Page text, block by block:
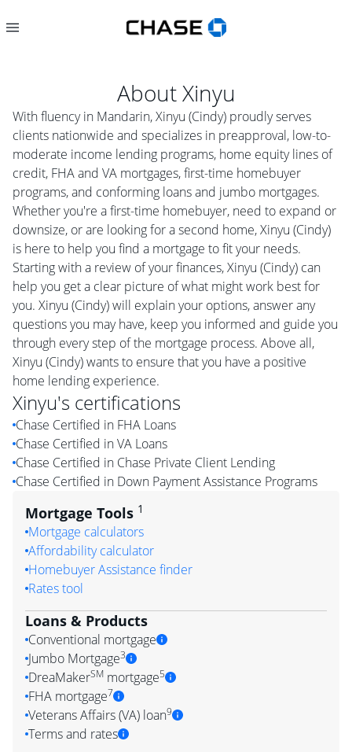
AboutXinyu
With fluency in Mandarin, Xinyu (Cindy) proudly serves
clients nationwide and specializes in preapproval, low-to-
moderate income lending programs, home equity lines of
credit, FHA and VA mortgages, first-time homebuyer
programs, and conforming loans and jumbo mortgages.
Whether you're a first-time homebuyer, need to expand or
downsize, or are looking for a second home, Xinyu (Cindy)
is here to help you find a mortgage to fit your needs.
Starting with a review of your finances, Xinyu (Cindy) can
help you get a clear picture of what might work best for
you. Xinyu (Cindy) will explain your options, answer any
questions you may have, keep you informed and guide you
through every step of the mortgage process. Above all,
Xinyu (Cindy) wants to ensure that you have a positive
home lending experience.
Xinyu's certifications
Chase Certified in FHA Loans
Chase Certified in VA Loans
Chase Certified in Chase Private Client Lending
Chase Certified in Down Payment Assistance Programs
Mortgage Tools 1
Mortgage calculators
Affordability calculator
Homebuyer Assistance finder
Rates tool
Loans & Products
Conventional mortgage
Jumbo Mortgage3
DreaMakerSM mortgage5
FHA mortgage7
Veterans Affairs (VA) loan9
Terms and rates